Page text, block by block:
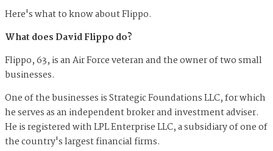
Here's what to know about Flippo.
What does David Flippo do?
Flippo, 63, is an Air Force veteran and the owner of two small
businesses.
One of the businesses is Strategic Foundations LLC, for which
he serves as an independent broker and investment adviser.
He is registered with LPL Enterprise LLC, a subsidiary of one of
the country's largest financial firms.